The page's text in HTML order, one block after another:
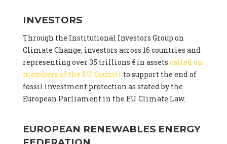
INVESTORS
Through the Institutional Investors Group on
Climate Change, investors across 16 countries and
representing over 35 trillions € in assets called on
members of the EU Council to support the end of
fossil investment protection as stated by the
European Parliament in the EU Climate Law.
EUROPEAN RENEWABLES ENERGY